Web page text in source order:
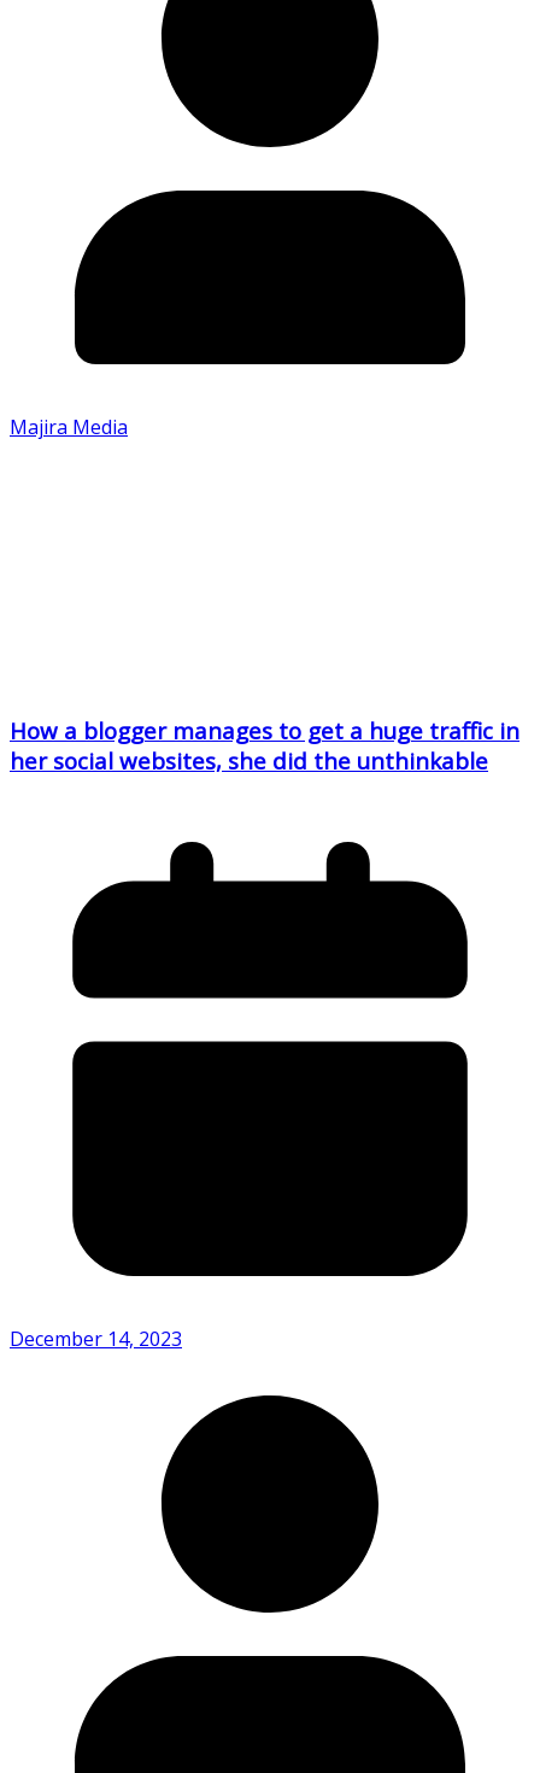
Majira Media
How a blogger manages to get a huge traffic in
her social websites, she did the unthinkable
December 14, 2023